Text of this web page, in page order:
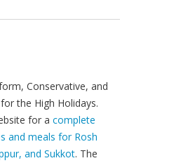
Conservative, and
the High Holidays.
for a complete
and meals for Rosh
and Sukkot. The